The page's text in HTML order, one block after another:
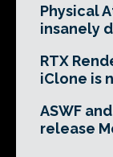
Physical
insanely
RTX
iClone is
ASWF
release